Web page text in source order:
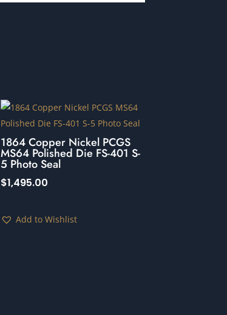
1864 Copper Nickel PCGS
MS64 Polished Die FS-401 S-
5 Photo Seal
$1,495.00
Add to Wishlist